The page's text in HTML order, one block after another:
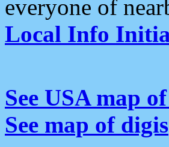
everyone of
Local Info
See USA map
See map of digis